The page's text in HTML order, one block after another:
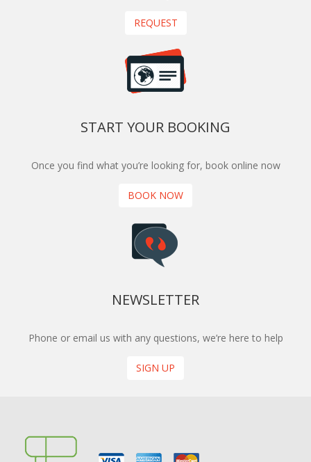
REQUEST
START YOUR BOOKING
Once you find what you’re looking for, book online now
BOOK NOW
NEWSLETTER
Phone or email us with any questions, we’re here to help
SIGN UP